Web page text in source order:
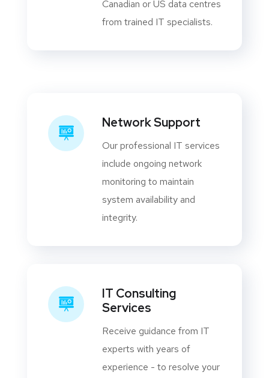
Canadian or US data centres
from trained IT specialists.
Network Support
Our professional IT services
include ongoing network
monitoring to maintain
system availability and
integrity.
IT Consulting
Services
Receive guidance from IT
experts with years of
experience - to resolve your